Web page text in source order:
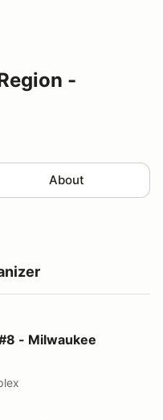
-
About
Region SCCA
- Milwaukee